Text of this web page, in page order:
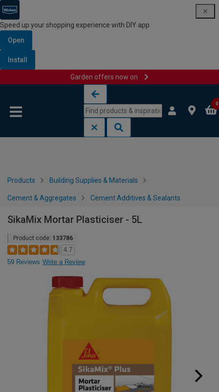
Speed up your shopping experience with DIY app
Open
Install
Garden offers now on
0
Products Building Supplies & Materials
Cement & Aggregates Cement Additives & Sealants
SikaMix Mortar Plasticiser - 5L
Product code: 133786
4.7
59 Reviews Write a Review